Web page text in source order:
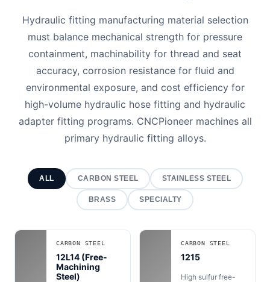
Hydraulic fitting manufacturing material selection
must balance mechanical strength for pressure
containment, machinability for thread and seat
accuracy, corrosion resistance for fluid and
environmental exposure, and cost efficiency for
high-volume hydraulic hose fitting and hydraulic
adapter fitting programs. CNCPioneer machines all
primary hydraulic fitting alloys.
ALL CARBON STEEL STAINLESS STEEL
BRASS SPECIALTY
CARBON STEEL
12L14 (Free-
Machining
Steel)
CARBON STEEL
1215
High sulfur free-